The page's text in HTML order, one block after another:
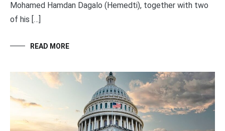
Mohamed Hamdan Dagalo (Hemedti), together with two
of his […]
READ MORE